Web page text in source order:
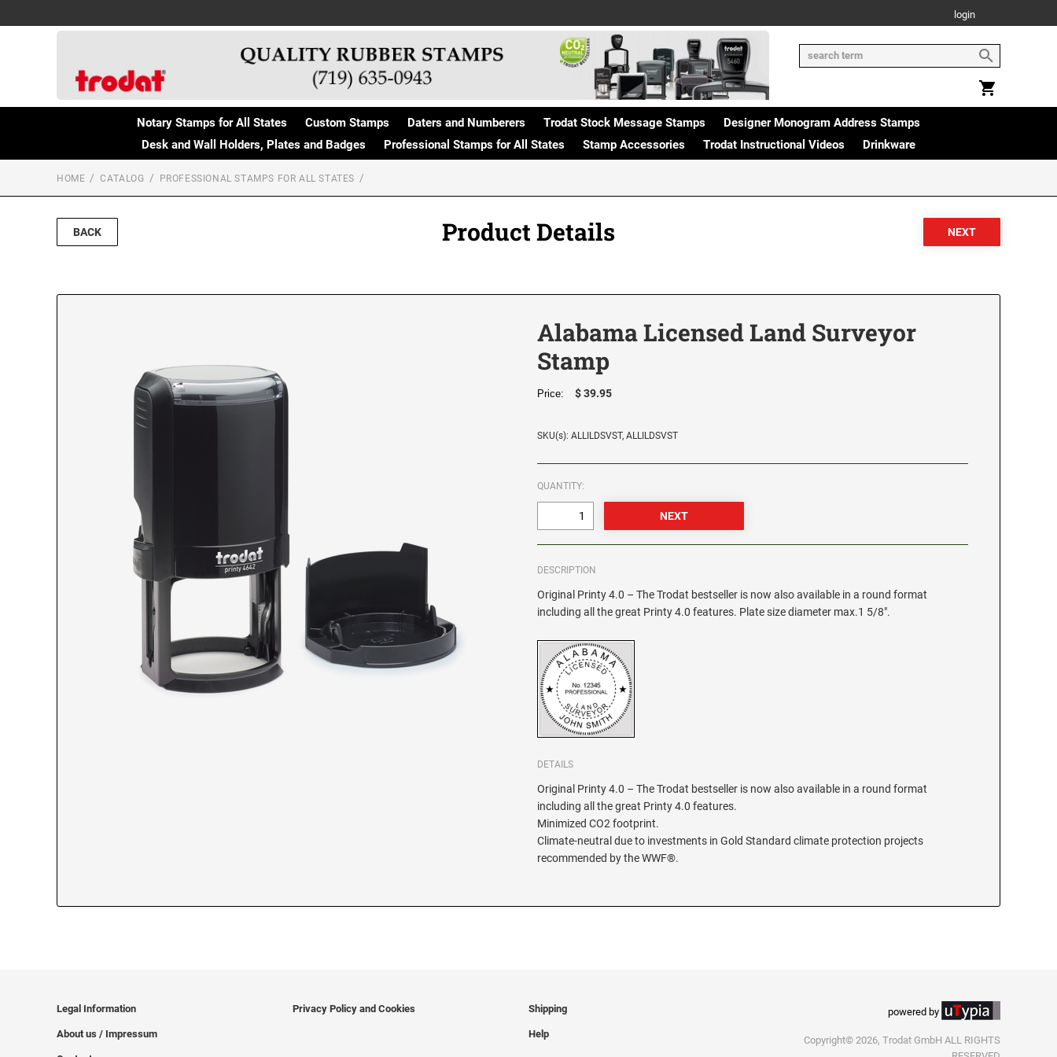
login
Notary Stamps for All States Custom Stamps Daters and Numberers Trodat Stock Message Stamps
Designer Monogram Address Stamps
Desk and Wall Holders, Plates and Badges
Professional Stamps for All States Stamp Accessories Trodat Instructional Videos Drinkware
HOME CATALOG PROFESSIONAL STAMPS FOR ALL STATES
BACK Product Details
Alabama Licensed Land Surveyor
Stamp
Price: $ 39.95
SKU(s): ALLILDSVST, ALLILDSVST
QUANTITY:
DESCRIPTION
Original Printy 4.0 – The Trodat bestseller is now also available in a round format
including all the great Printy 4.0 features. Plate size diameter max.1 5/8".
DETAILS
Original Printy 4.0 – The Trodat bestseller is now also available in a round format
including all the great Printy 4.0 features.
Minimized CO2 footprint.
Climate-neutral due to investments in Gold Standard climate protection projects
recommended by the WWF®.
Legal Information
About us / Impressum
Privacy Policy and Cookies Shipping
Help
powered by
Copyright© 2026, Trodat GmbH ALL RIGHTS